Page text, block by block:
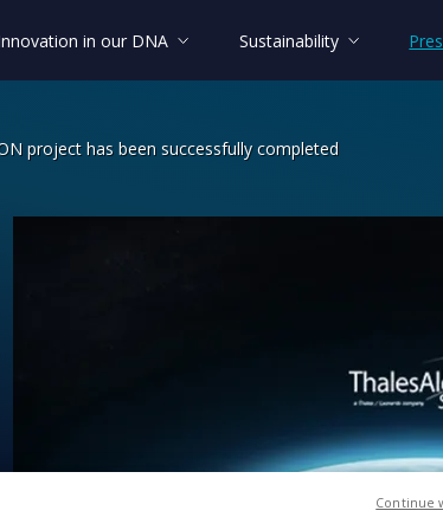
in our DNA Sustainability
project has been successfully completed
project has been
Continue